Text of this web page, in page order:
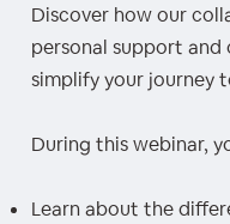
Discover how our
personal support and
simplify your journey
During this webinar,
Learn about the